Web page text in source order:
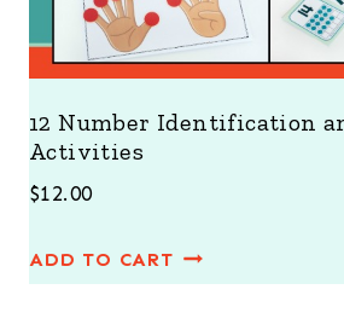
12 Number Identification
Activities
$12.00
ADD TO CART